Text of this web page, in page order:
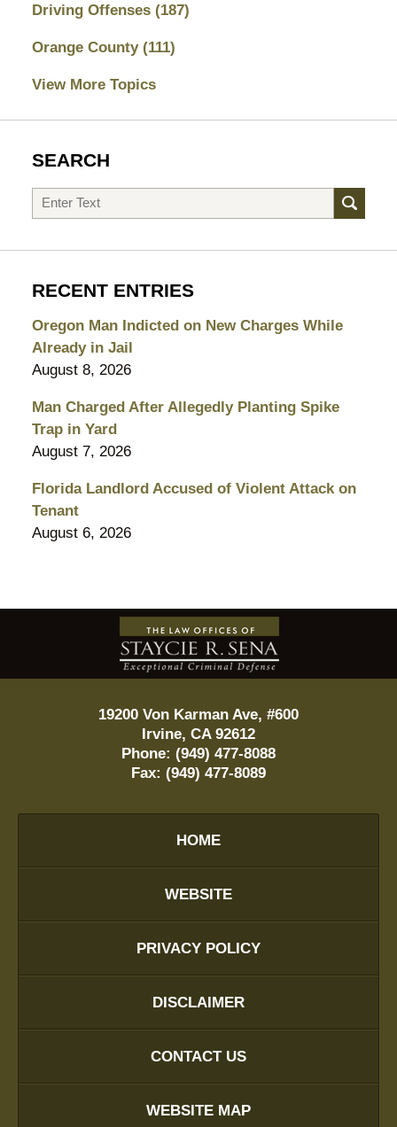
Driving Offenses (187)
Orange County (111)
View More Topics
SEARCH
Search
RECENT ENTRIES
Oregon Man Indicted on New Charges While
Already in Jail
August 8, 2026
Man Charged After Allegedly Planting Spike
Trap in Yard
August 7, 2026
Florida Landlord Accused of Violent Attack on
Tenant
August 6, 2026
Contact
Information
19200 Von Karman Ave, #600
Irvine, CA 92612
Phone: (949) 477-8088
Fax: (949) 477-8089
HOME
WEBSITE
PRIVACY POLICY
DISCLAIMER
CONTACT US
WEBSITE MAP